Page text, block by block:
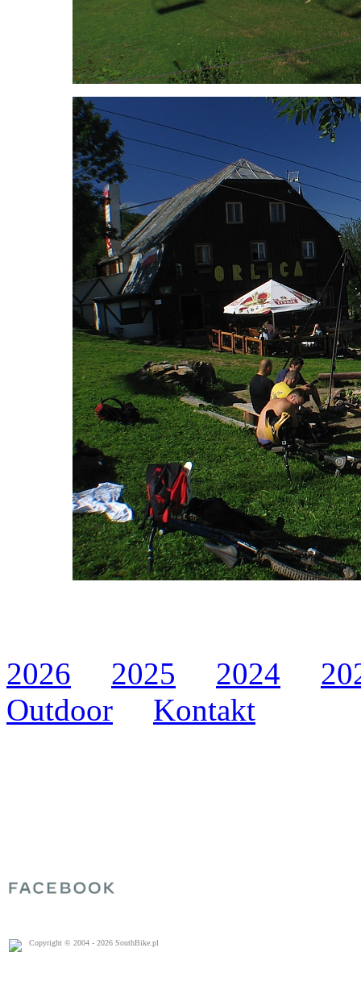
2026 2025 2024
Outdoor
Kontakt
Copyright © 2004 - 2026 SouthBike.pl